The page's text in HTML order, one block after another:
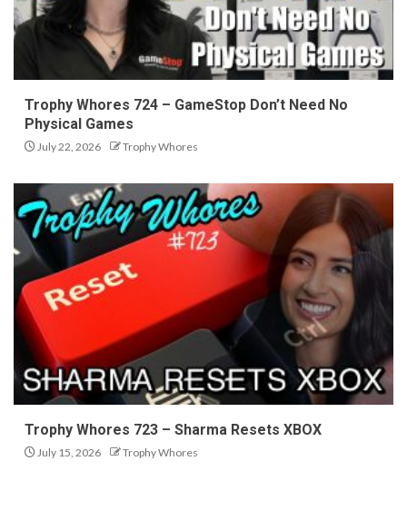
Trophy Whores 724 – GameStop Don’t Need No
Physical Games
July 22, 2026 Trophy Whores
Trophy Whores 723 – Sharma Resets XBOX
July 15, 2026 Trophy Whores